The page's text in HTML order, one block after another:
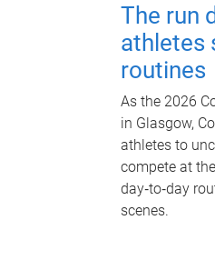
The run
athletes
routines
As the 2026
in Glasgow,
athletes to
compete at
day‑to‑day
scenes.